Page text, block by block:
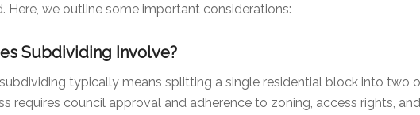
Here, we outline some important considerations:
Subdividing Involve?
subdividing typically means splitting a single residential block into two
requires council approval and adherence to zoning, access rights,